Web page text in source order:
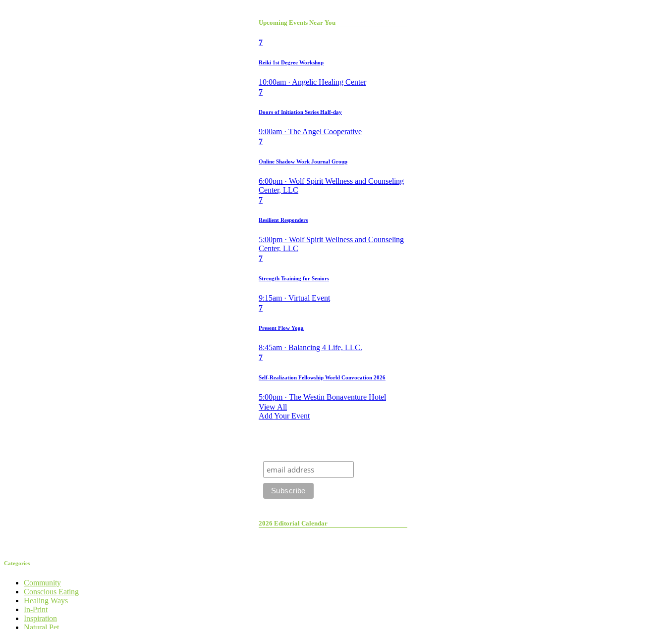
Upcoming Events Near You
7
Reiki 1st Degree Workshop
10:00am · Angelic Healing Center
7
Doors of Initiation Series Half-day
9:00am · The Angel Cooperative
7
Online Shadow Work Journal Group
6:00pm · Wolf Spirit Wellness and Counseling
Center, LLC
7
Resilient Responders
5:00pm · Wolf Spirit Wellness and Counseling
Center, LLC
7
Strength Training for Seniors
9:15am · Virtual Event
7
Present Flow Yoga
8:45am · Balancing 4 Life, LLC.
7
Self-Realization Fellowship World Convocation 2026
5:00pm · The Westin Bonaventure Hotel
View All
Add Your Event
2026 Editorial Calendar
Categories
Community
Conscious Eating
Healing Ways
In-Print
Inspiration
Natural Pet